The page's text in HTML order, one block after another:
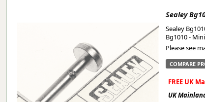
Lockastor
Oxbox
Piperack
Pipestor
Powerstation
Sealey
Sealey
Bg1010 -
Please see
COMPARE
FREE UK
UK